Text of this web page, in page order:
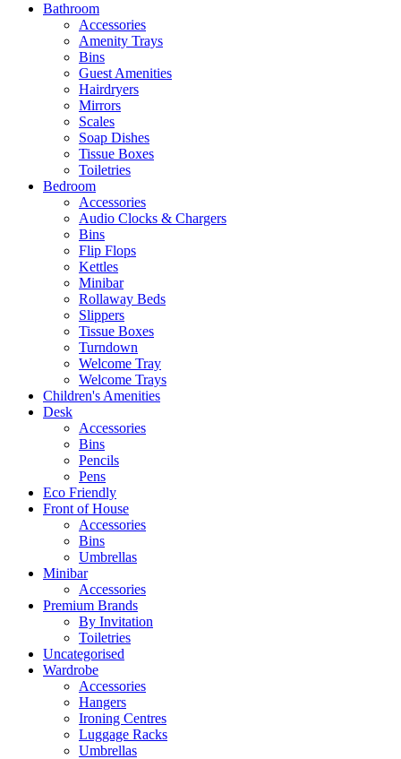
Bathroom
Accessories
Amenity Trays
Bins
Guest Amenities
Hairdryers
Mirrors
Scales
Soap Dishes
Tissue Boxes
Toiletries
Bedroom
Accessories
Audio Clocks & Chargers
Bins
Flip Flops
Kettles
Minibar
Rollaway Beds
Slippers
Tissue Boxes
Turndown
Welcome Tray
Welcome Trays
Children's Amenities
Desk
Accessories
Bins
Pencils
Pens
Eco Friendly
Front of House
Accessories
Bins
Umbrellas
Minibar
Accessories
Premium Brands
By Invitation
Toiletries
Uncategorised
Wardrobe
Accessories
Hangers
Ironing Centres
Luggage Racks
Umbrellas